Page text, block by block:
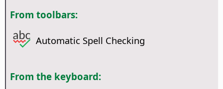
From toolbars:
Automatic Spell Checking
From the keyboard: